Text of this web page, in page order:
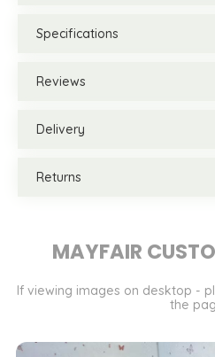
Specifications
Reviews
Delivery
Returns
MAYFAIR
If viewing images on desktop -
the